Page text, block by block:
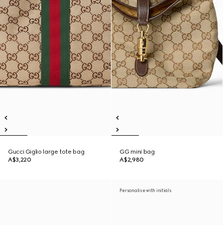
Gucci Giglio large tote bag
A$3,220
GG mini bag
A$2,980
Personalise with initials